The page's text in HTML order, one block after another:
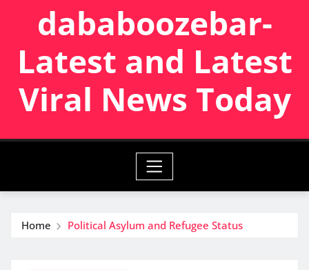
dababoozebar-
Latest and Latest
Viral News Today
Home Political Asylum and Refugee Status